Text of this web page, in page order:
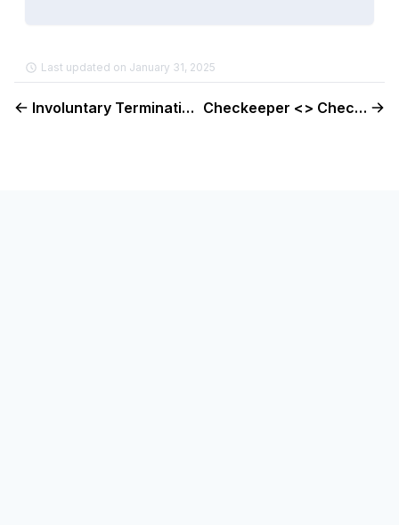
Last updated on January 31, 2025
Involuntary Terminations Checkeeper <> Check Guide